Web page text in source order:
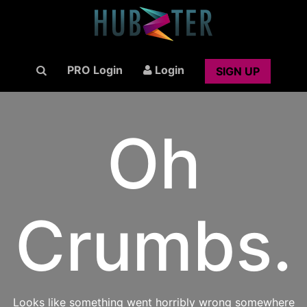
PRO Login Login SIGN UP
Oh
Crumbs.
Looks like something went horribly wrong somewhere